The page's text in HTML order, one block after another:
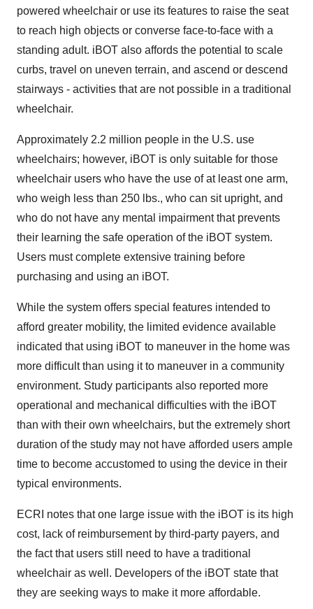
powered wheelchair or use its features to raise the seat
to reach high objects or converse face-to-face with a
standing adult. iBOT also affords the potential to scale
curbs, travel on uneven terrain, and ascend or descend
stairways - activities that are not possible in a traditional
wheelchair.
Approximately 2.2 million people in the U.S. use
wheelchairs; however, iBOT is only suitable for those
wheelchair users who have the use of at least one arm,
who weigh less than 250 lbs., who can sit upright, and
who do not have any mental impairment that prevents
their learning the safe operation of the iBOT system.
Users must complete extensive training before
purchasing and using an iBOT.
While the system offers special features intended to
afford greater mobility, the limited evidence available
indicated that using iBOT to maneuver in the home was
more difficult than using it to maneuver in a community
environment. Study participants also reported more
operational and mechanical difficulties with the iBOT
than with their own wheelchairs, but the extremely short
duration of the study may not have afforded users ample
time to become accustomed to using the device in their
typical environments.
ECRI notes that one large issue with the iBOT is its high
cost, lack of reimbursement by third-party payers, and
the fact that users still need to have a traditional
wheelchair as well. Developers of the iBOT state that
they are seeking ways to make it more affordable.